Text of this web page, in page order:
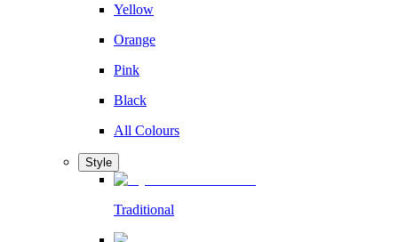
Yellow
Orange
Pink
Black
All Colours
Style
Traditional